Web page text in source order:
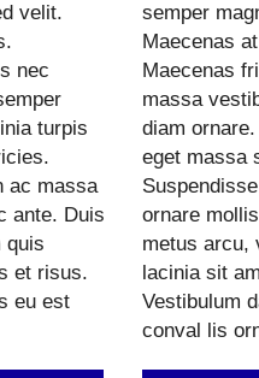
velit.
nec
turpis
ac massa
ante. Duis
quis
et risus.
eu est
semper
Maecenas
Maecenas
massa
diam
eget massa
ornare
metus arcu,
lacinia sit
Vestibulum
conval lis